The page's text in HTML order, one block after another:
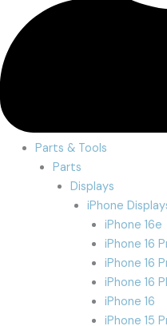
Parts & Tools
Parts
Displays
iPhone
iPhone 16e
iPhone 16
iPhone 16
iPhone 16
iPhone 16
iPhone 15